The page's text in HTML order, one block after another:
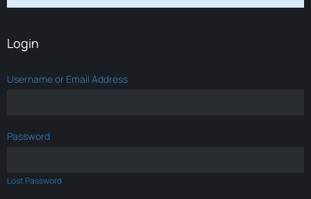
Login
Username or Email Address
Password
Lost Password